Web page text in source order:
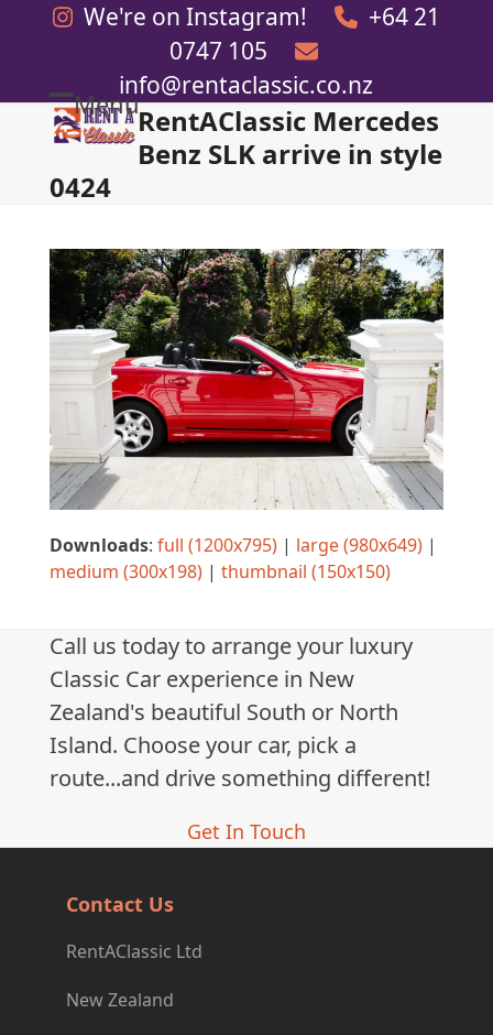
We're on Instagram!
+64 21
0747 105
info@rentaclassic.co.nz
Menu
Open
menu
Close
menu
RentAClassic Mercedes
Benz SLK arrive in style
0424
Downloads: full (1200x795)| large (980x649)|
medium (300x198)| thumbnail (150x150)
Call us today to arrange your luxury
Classic Car experience in New
Zealand's beautiful South or North
Island. Choose your car, pick a
route...and drive something different!
Get In Touch
Contact Us
RentAClassic Ltd
New Zealand